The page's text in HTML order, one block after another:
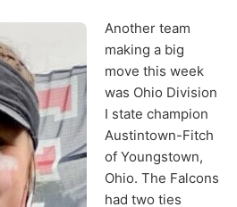
Another team
making a big
move this week
was Ohio Division
I state champion
Austintown-Fitch
of Youngstown,
Ohio. The Falcons
had two ties